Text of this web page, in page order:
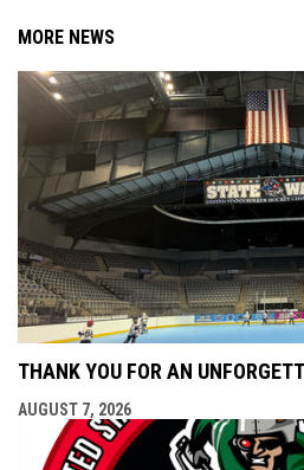
MORE NEWS
THANK YOU FOR AN
AUGUST 7, 2026